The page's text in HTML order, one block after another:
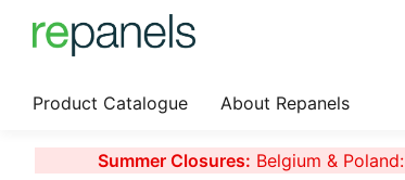
Product Catalogue About Repanels
Summer Closures: Belgium & Poland: